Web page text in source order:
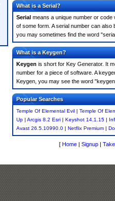
What is a Serial?
Serial means a unique number or code
of some form. A serial number can
you may sometimes find the word
What is a Keygen?
Keygen is short for Key Generator. It
number for a piece of software. A
Keygen, you may see the word
Popular Searches
Temple Of Elemental Evil | Temple Of
Up | Arcgis 8.2 Esri | Keyshot 14.1.15 |
Avast 26.5.10990.0 | Netflix Premium |
[ Home | Signup |